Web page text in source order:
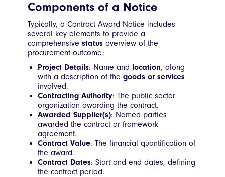
Components of a Notice
Typically, a Contract Award Notice includes
several key elements to provide a
comprehensive status overview of the
procurement outcome:
Project Details: Name and location, along
with a description of the goods or services
involved.
Contracting Authority: The public sector
organization awarding the contract.
Awarded Supplier(s): Named parties
awarded the contract or framework
agreement.
Contract Value: The financial quantification of
the award.
Contract Dates: Start and end dates, defining
the contract period.